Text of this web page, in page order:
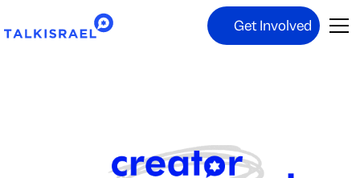
Get Involved